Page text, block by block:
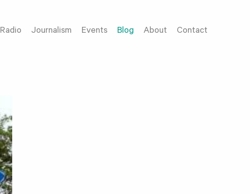
Radio Journalism Events Blog About Contact